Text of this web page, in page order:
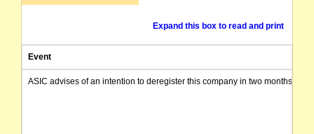
Expand this box to read and print
Event
ASIC advises of an intention to deregister this company in two months from